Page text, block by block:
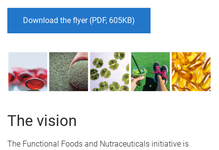
Download the flyer (PDF, 605KB)
The vision
The Functional Foods and Nutraceuticals initiative is